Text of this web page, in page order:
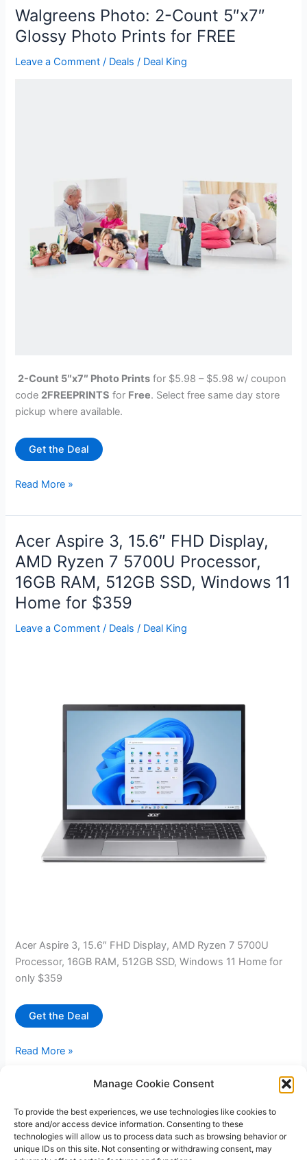
Manage Cookie Consent
To provide the best experiences, we use technologies like cookies to
store and/or access device information. Consenting to these
technologies will allow us to process data such as browsing behavior or
unique IDs on this site. Not consenting or withdrawing consent, may
Card
for
$80
off
Walgreens Photo: 2-Count 5″x7″
Glossy Photo Prints for FREE
Leave a Comment / Deals / Deal King
2-Count 5″x7″ Photo Prints for $5.98 – $5.98 w/ coupon
code 2FREEPRINTS for Free. Select free same day store
pickup where available.
Get the Deal
Walgreens
2-
Count
5″x7″
Glossy
Photo
Prints
FREE
Read More »
Acer Aspire 3, 15.6″ FHD Display,
AMD Ryzen 7 5700U Processor,
16GB RAM, 512GB SSD, Windows 11
Home for $359
Leave a Comment / Deals / Deal King
Acer Aspire 3, 15.6″ FHD Display, AMD Ryzen 7 5700U
Processor, 16GB RAM, 512GB SSD, Windows 11 Home for
only $359
Get the Deal
Acer
FHD
Display,
AMD
Read More »
1 2 … 22 Next→